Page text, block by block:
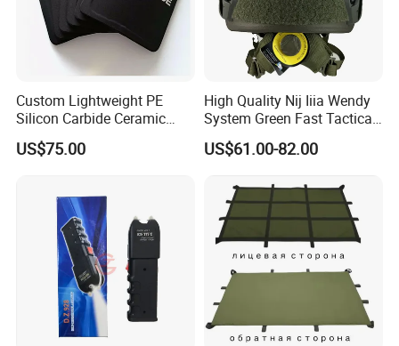
Custom Lightweight PE
Silicon Carbide Ceramic
Tactical Armor Plate Set
Premium Tactical Gear
US$75.00
High Quality Nij Iiia Wendy
System Green Fast Tactical
Helmet
US$61.00-82.00